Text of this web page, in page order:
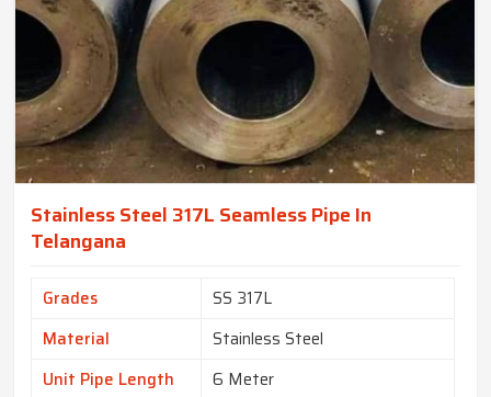
Stainless Steel 317L Seamless Pipe In
Telangana
Grades
SS 317L
Material
Stainless Steel
Unit Pipe Length
6 Meter